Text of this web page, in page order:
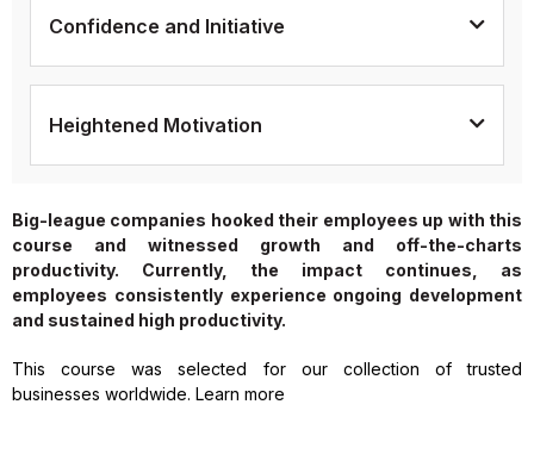
Confidence and Initiative
Heightened Motivation
Big-league companies hooked their employees up with this
course and witnessed growth and off-the-charts
productivity. Currently, the impact continues, as
employees consistently experience ongoing development
and sustained high productivity.
This course was selected for our collection of trusted
businesses worldwide. Learn more